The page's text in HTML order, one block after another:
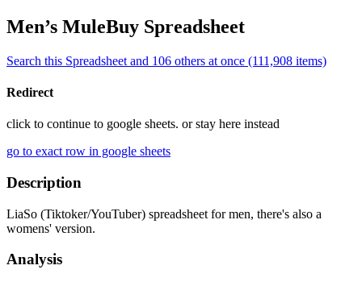
Men’s MuleBuy Spreadsheet
Search this Spreadsheet and 106 others at once (111,908 items)
Redirect
click to continue to google sheets. or stay here instead
go to exact row in google sheets
Description
LiaSo (Tiktoker/YouTuber) spreadsheet for men, there's also a
womens' version.
Analysis